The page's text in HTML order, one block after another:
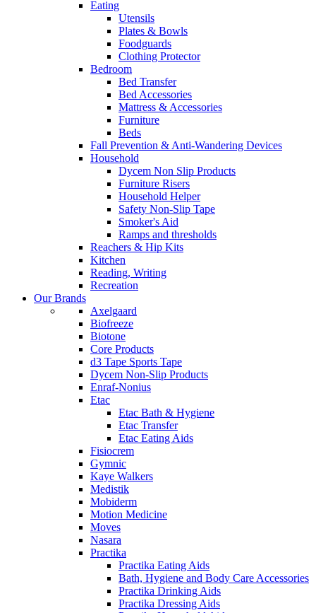
Eating
Utensils
Plates & Bowls
Foodguards
Clothing Protector
Bedroom
Bed Transfer
Bed Accessories
Mattress & Accessories
Furniture
Beds
Fall Prevention & Anti-Wandering Devices
Household
Dycem Non Slip Products
Furniture Risers
Household Helper
Safety Non-Slip Tape
Smoker's Aid
Ramps and thresholds
Reachers & Hip Kits
Kitchen
Reading, Writing
Recreation
Our Brands
Axelgaard
Biofreeze
Biotone
Core Products
d3 Tape Sports Tape
Dycem Non-Slip Products
Enraf-Nonius
Etac
Etac Bath & Hygiene
Etac Transfer
Etac Eating Aids
Fisiocrem
Gymnic
Kaye Walkers
Medistik
Mobiderm
Motion Medicine
Moves
Nasara
Practika
Practika Eating Aids
Bath, Hygiene and Body Care Accessories
Practika Drinking Aids
Practika Dressing Aids